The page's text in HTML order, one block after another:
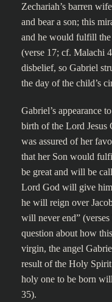
Zechariah’s barren
and bear a son; this
and he would fulfill
(verse 17; cf. Malachi
disbelief, so Gabriel
the day of the child’s
Gabriel’s appearance
birth of the Lord Jesus
was assured of her
that her Son would
be great and will be
Lord God will give
he will reign over
will never end”
question about how
virgin, the angel
result of the Holy
holy one to be born
35).